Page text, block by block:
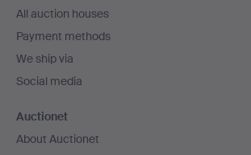
All auction houses
Payment methods
We ship via
Social media
Auctionet
About Auctionet